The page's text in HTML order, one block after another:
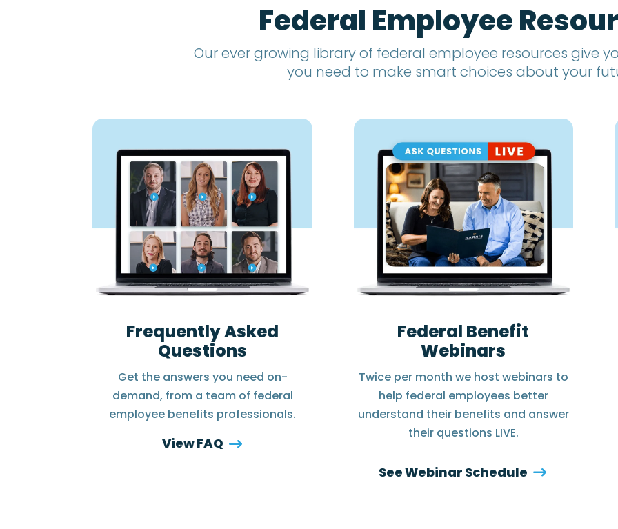
Federal Employee
Our ever growing library of federal employee resources give
you need to make smart choices about your
Frequently Asked
Questions
Get the answers you need on-
demand, from a team of federal
employee benefits professionals.
View FAQ
Federal Benefit
Webinars
Twice per month we host webinars to
help federal employees better
understand their benefits and answer
their questions LIVE.
See Webinar Schedule